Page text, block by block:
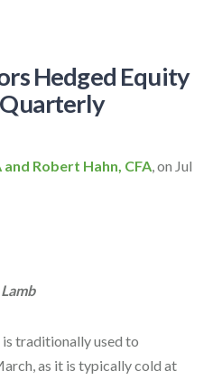
Hedged Equity
Quarterly
Robert Hahn, CFA , on Jul
traditionally used to
as it is typically cold at